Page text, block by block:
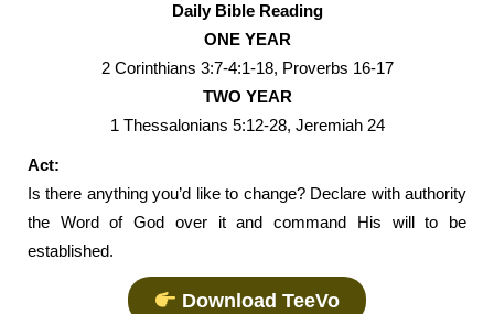
Daily Bible Reading
ONE YEAR
2 Corinthians 3:7-4:1-18, Proverbs 16-17
TWO YEAR
1 Thessalonians 5:12-28, Jeremiah 24
Act:
Is there anything you’d like to change? Declare with authority
the Word of God over it and command His will to be
established.
Download TeeVo